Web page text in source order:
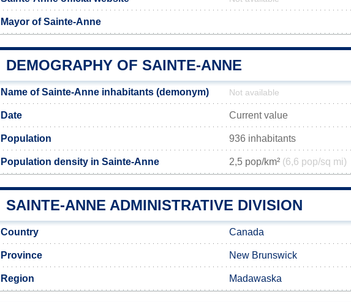
Mayor of Sainte-Anne
DEMOGRAPHY OF SAINTE-ANNE
Name of Sainte-Anne inhabitants (demonym) Not available
Date Current value
Population 936 inhabitants
Population density in Sainte-Anne 2,5 pop/km² (6,6 pop/sq mi)
SAINTE-ANNE ADMINISTRATIVE DIVISION
Country Canada
Province New Brunswick
Region Madawaska